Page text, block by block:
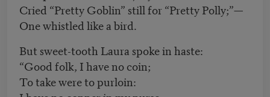
Cried “Pretty Goblin” still for “Pretty Polly;”—
One whistled like a bird.
But sweet-tooth Laura spoke in haste:
“Good folk, I have no coin;
To take were to purloin: